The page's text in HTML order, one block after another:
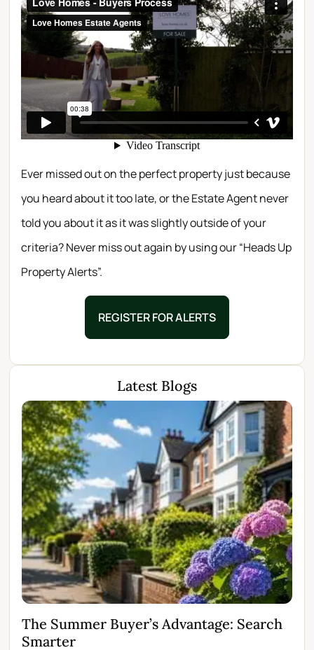
Ever missed out on the perfect property just because
you heard about it too late, or the Estate Agent never
told you about it as it was slightly outside of your
criteria? Never miss out again by using our “Heads Up
Property Alerts”.
REGISTER FOR ALERTS
Latest Blogs
The Summer Buyer’s Advantage: Search
Smarter